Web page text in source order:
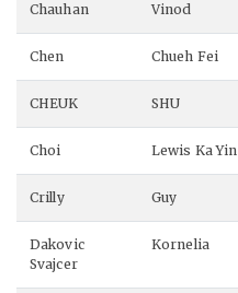
Chauhan Vinod
Chen Chueh Fei
CHEUK SHU
Choi Lewis Ka Yin
Crilly Guy
Dakovic
Svajcer
Kornelia